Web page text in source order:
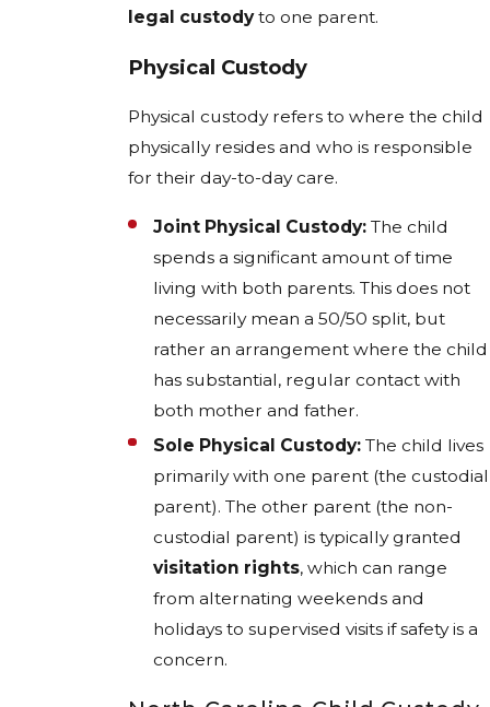
legal custodyto one parent.
Physical Custody
Physical custody refers to where the child
physically resides and who is responsible
for their day-to-day care.
Joint Physical Custody: The child
spends a significant amount of time
living with both parents. This does not
necessarily mean a 50/50 split, but
rather an arrangement where the child
has substantial, regular contact with
both mother and father.
Sole Physical Custody: The child lives
primarily with one parent (the custodial
parent). The other parent (the non-
custodial parent) is typically granted
visitation rights, which can range
from alternating weekends and
holidays to supervised visits if safety is a
concern.